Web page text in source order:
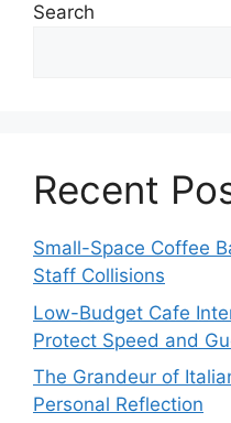
Search
Recent
Small-Space Coffee
Staff Collisions
Low-Budget Cafe
Protect Speed and
The Grandeur of
Personal Reflection